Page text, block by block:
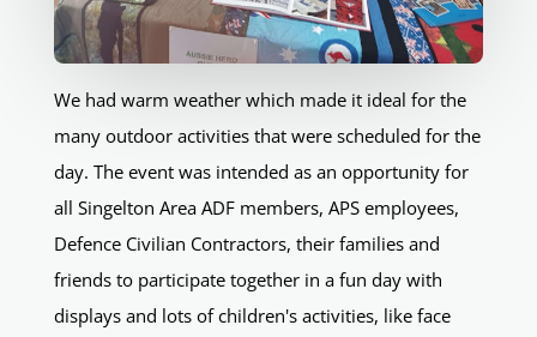
We had warm weather which made it ideal for the
many outdoor activities that were scheduled for the
day. The event was intended as an opportunity for
all Singelton Area ADF members, APS employees,
Defence Civilian Contractors, their families and
friends to participate together in a fun day with
displays and lots of children's activities, like face